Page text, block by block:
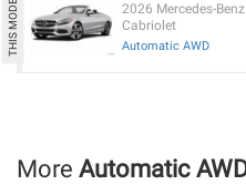
2026 Mercedes-
Cabriolet
Automatic AWD
More Automatic